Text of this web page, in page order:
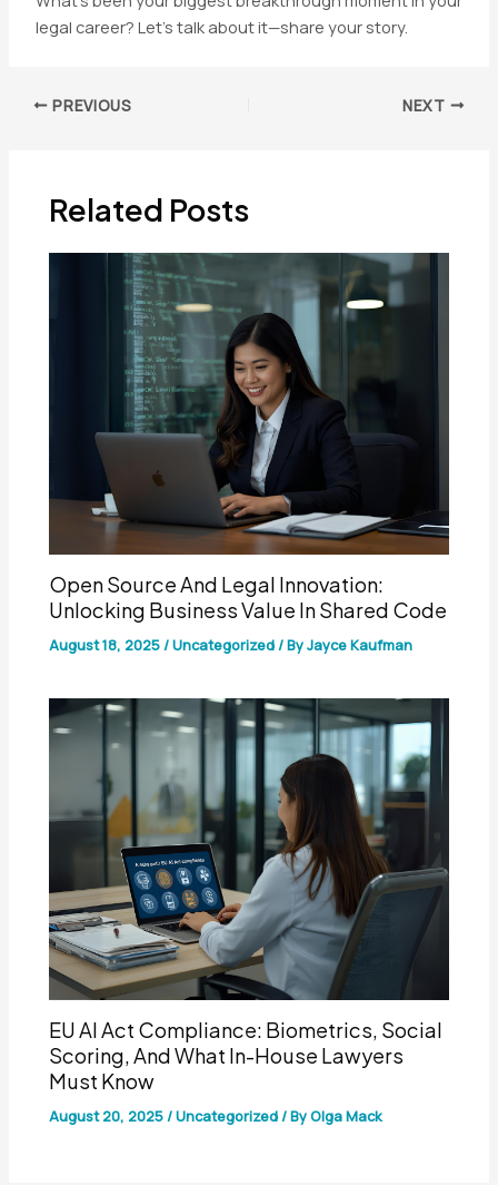
legal career? Let’s talk about it—share your story.
Post PREVIOUS NEXT
Related Posts
Open Source And Legal Innovation:
Unlocking Business Value In Shared Code
August 18, 2025/Uncategorized/ ByJayce Kaufman
EU AI Act Compliance: Biometrics, Social
Scoring, And What In-House Lawyers
Must Know
August 20, 2025/Uncategorized/ ByOlga Mack